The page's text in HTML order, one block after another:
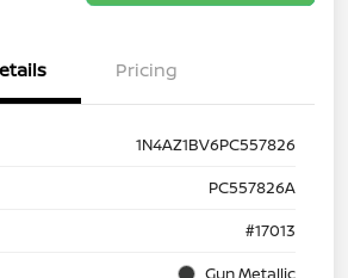
Pricing
1N4AZ1BV6PC557826
PC557826A
#17013
Gun Metallic